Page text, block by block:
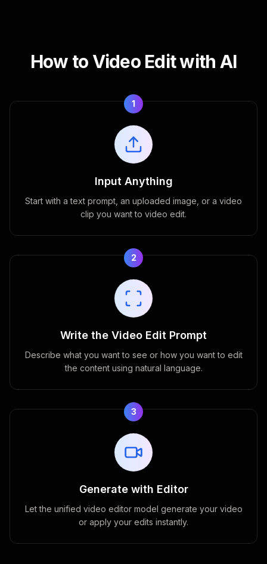
How to Video Edit with AI
1
Input Anything
Start with a text prompt, an uploaded image, or a video
clip you want to video edit.
2
Write the Video Edit Prompt
Describe what you want to see or how you want to edit
the content using natural language.
3
Generate with Editor
Let the unified video editor model generate your video
or apply your edits instantly.